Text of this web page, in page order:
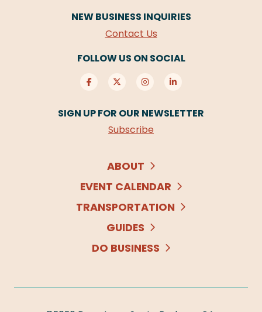
NEW BUSINESS INQUIRIES
Contact Us
FOLLOW US ON SOCIAL
SIGN UP FOR OUR NEWSLETTER
Subscribe
ABOUT
EVENT CALENDAR
TRANSPORTATION
GUIDES
DO BUSINESS